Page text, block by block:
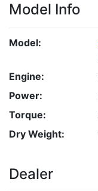
Model Info
Model:
Engine:
Power:
Torque:
Dry Weight:
Dealer